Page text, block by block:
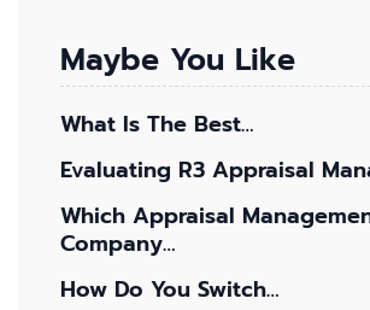
Maybe You Like
What Is The Best…
Evaluating R3 Appraisal
Which Appraisal
Company…
How Do You Switch…